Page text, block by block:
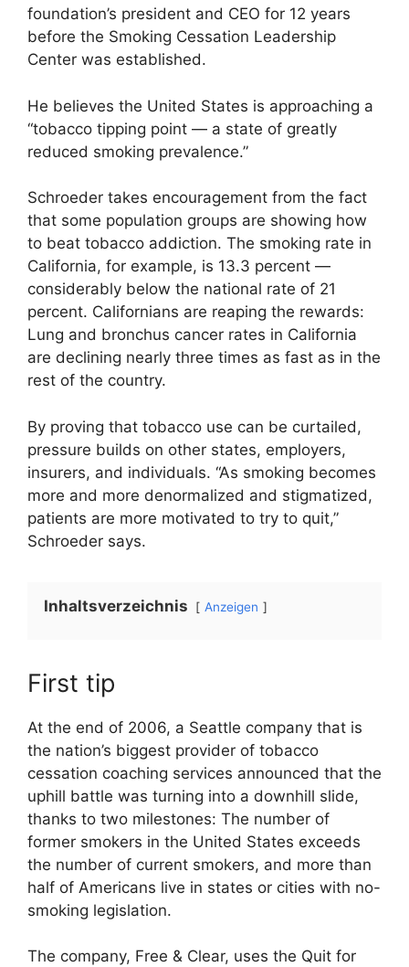
foundation’s president and CEO for 12 years
before the Smoking Cessation Leadership
Center was established.
He believes the United States is approaching a
“tobacco tipping point — a state of greatly
reduced smoking prevalence.”
Schroeder takes encouragement from the fact
that some population groups are showing how
to beat tobacco addiction. The smoking rate in
California, for example, is 13.3 percent —
considerably below the national rate of 21
percent. Californians are reaping the rewards:
Lung and bronchus cancer rates in California
are declining nearly three times as fast as in the
rest of the country.
By proving that tobacco use can be curtailed,
pressure builds on other states, employers,
insurers, and individuals. “As smoking becomes
more and more denormalized and stigmatized,
patients are more motivated to try to quit,”
Schroeder says.
Inhaltsverzeichnis Anzeigen
First tip
At the end of 2006, a Seattle company that is
the nation’s biggest provider of tobacco
cessation coaching services announced that the
uphill battle was turning into a downhill slide,
thanks to two milestones: The number of
former smokers in the United States exceeds
the number of current smokers, and more than
half of Americans live in states or cities with no-
smoking legislation.
The company, Free & Clear, uses the Quit for